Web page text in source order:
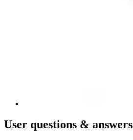
User questions & answers